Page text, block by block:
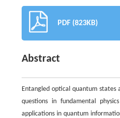
PDF (823KB)
Abstract
Entangled optical quantum states
questions in fundamental
applications in quantum